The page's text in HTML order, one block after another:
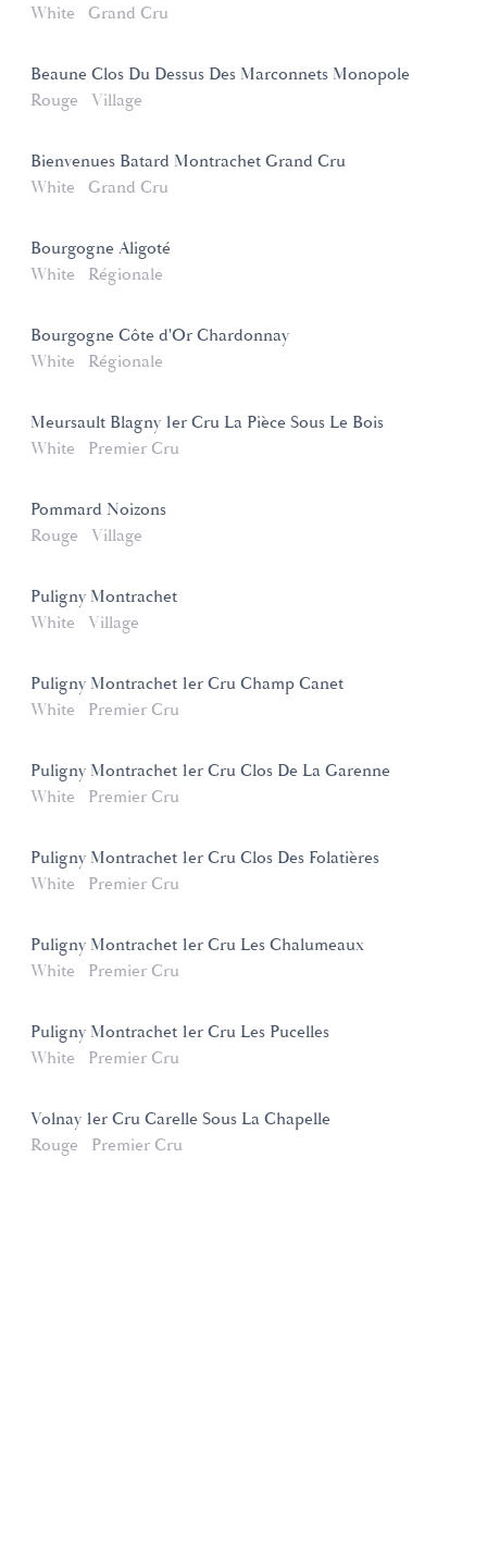
White
Grand Cru
Beaune Clos Du Dessus Des Marconnets Monopole
Rouge
Village
Bienvenues Batard Montrachet Grand Cru
White
Grand Cru
Bourgogne Aligoté
White
Régionale
Bourgogne Côte d'Or Chardonnay
White
Régionale
Meursault Blagny 1er Cru La Pièce Sous Le Bois
White
Premier Cru
Pommard Noizons
Rouge
Village
Puligny Montrachet
White
Village
Puligny Montrachet 1er Cru Champ Canet
White
Premier Cru
Puligny Montrachet 1er Cru Clos De La Garenne
White
Premier Cru
Puligny Montrachet 1er Cru Clos Des Folatières
White
Premier Cru
Puligny Montrachet 1er Cru Les Chalumeaux
White
Premier Cru
Puligny Montrachet 1er Cru Les Pucelles
White
Premier Cru
Volnay 1er Cru Carelle Sous La Chapelle
Rouge
Premier Cru